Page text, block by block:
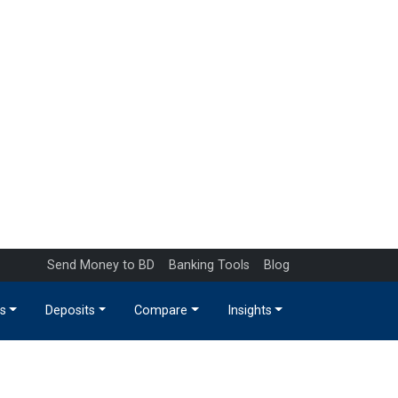
Send Money to BD Banking Tools Blog
Deposits Compare Insights